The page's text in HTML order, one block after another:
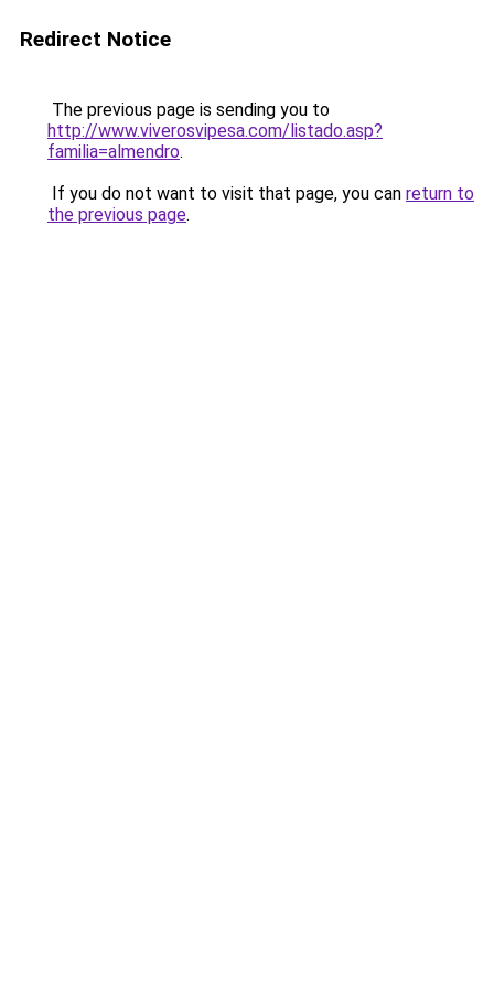
Redirect Notice
The previous page is sending you to
http://www.viverosvipesa.com/listado.asp?
familia=almendro.
If you do not want to visit that page, you can return to
the previous page.